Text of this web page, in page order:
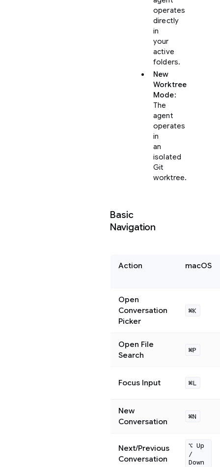
operates
directly
in
your
active
folders.
New
Worktree
Mode:
The
agent
operates
in
an
isolated
Git
worktree.
Basic
Navigation
Action macOS
Open
Conversation
Picker
⌘K
Open File
Search
⌘P
Focus Input ⌘L
New
Conversation
⌘N
Next/Previous
Conversation
⌥ Up
/
Down